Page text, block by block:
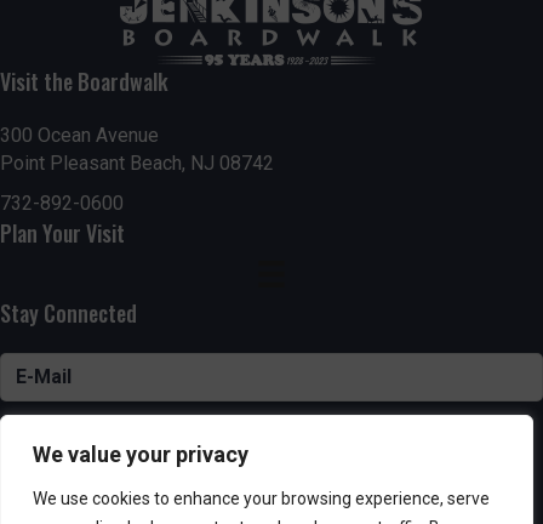
We value your privacy
We use cookies to enhance your browsing experience, serve
Visit the Boardwalk
300 Ocean Avenue
Point Pleasant Beach, NJ 08742
732-892-0600
Plan Your Visit
Stay Connected
SUBSCRIBE